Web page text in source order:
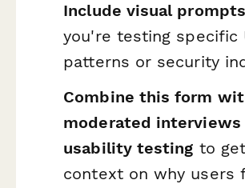
Include visual prompts
you're testing specific
patterns or security
Combine this form
moderated interviews
usability testing to
context on why users